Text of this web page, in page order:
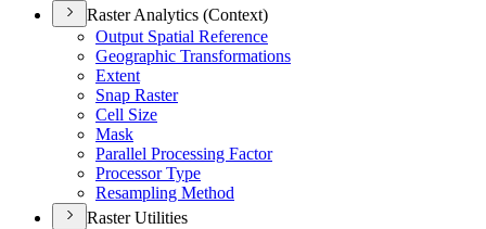
Raster Analytics (Context)
Output Spatial Reference
Geographic Transformations
Extent
Snap Raster
Cell Size
Mask
Parallel Processing Factor
Processor Type
Resampling Method
Raster Utilities